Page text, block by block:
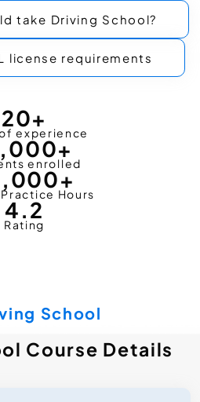
take Driving School?
license requirements
experience
20+
enrolled
+
Hours
+
Rating
4.2
School
Course Details